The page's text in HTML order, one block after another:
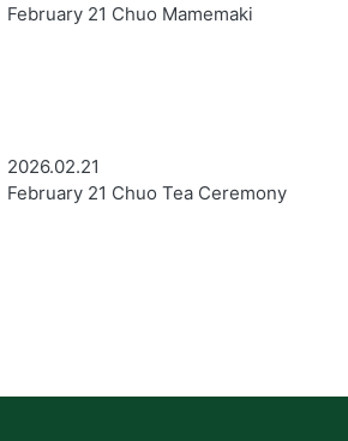
February 21 Chuo Mamemaki
2026.02.21
February 21 Chuo Tea Ceremony